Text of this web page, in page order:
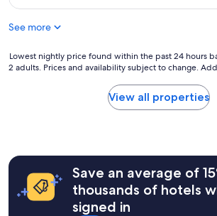
n
r
m
.
l
c
a
See more
Lowest
nightly
hours
based
Lowest nightly price found within the past 24 hours
2 adults. Prices and availability subject to change.
View all properties
Save an average of
thousands of hotels
signed in